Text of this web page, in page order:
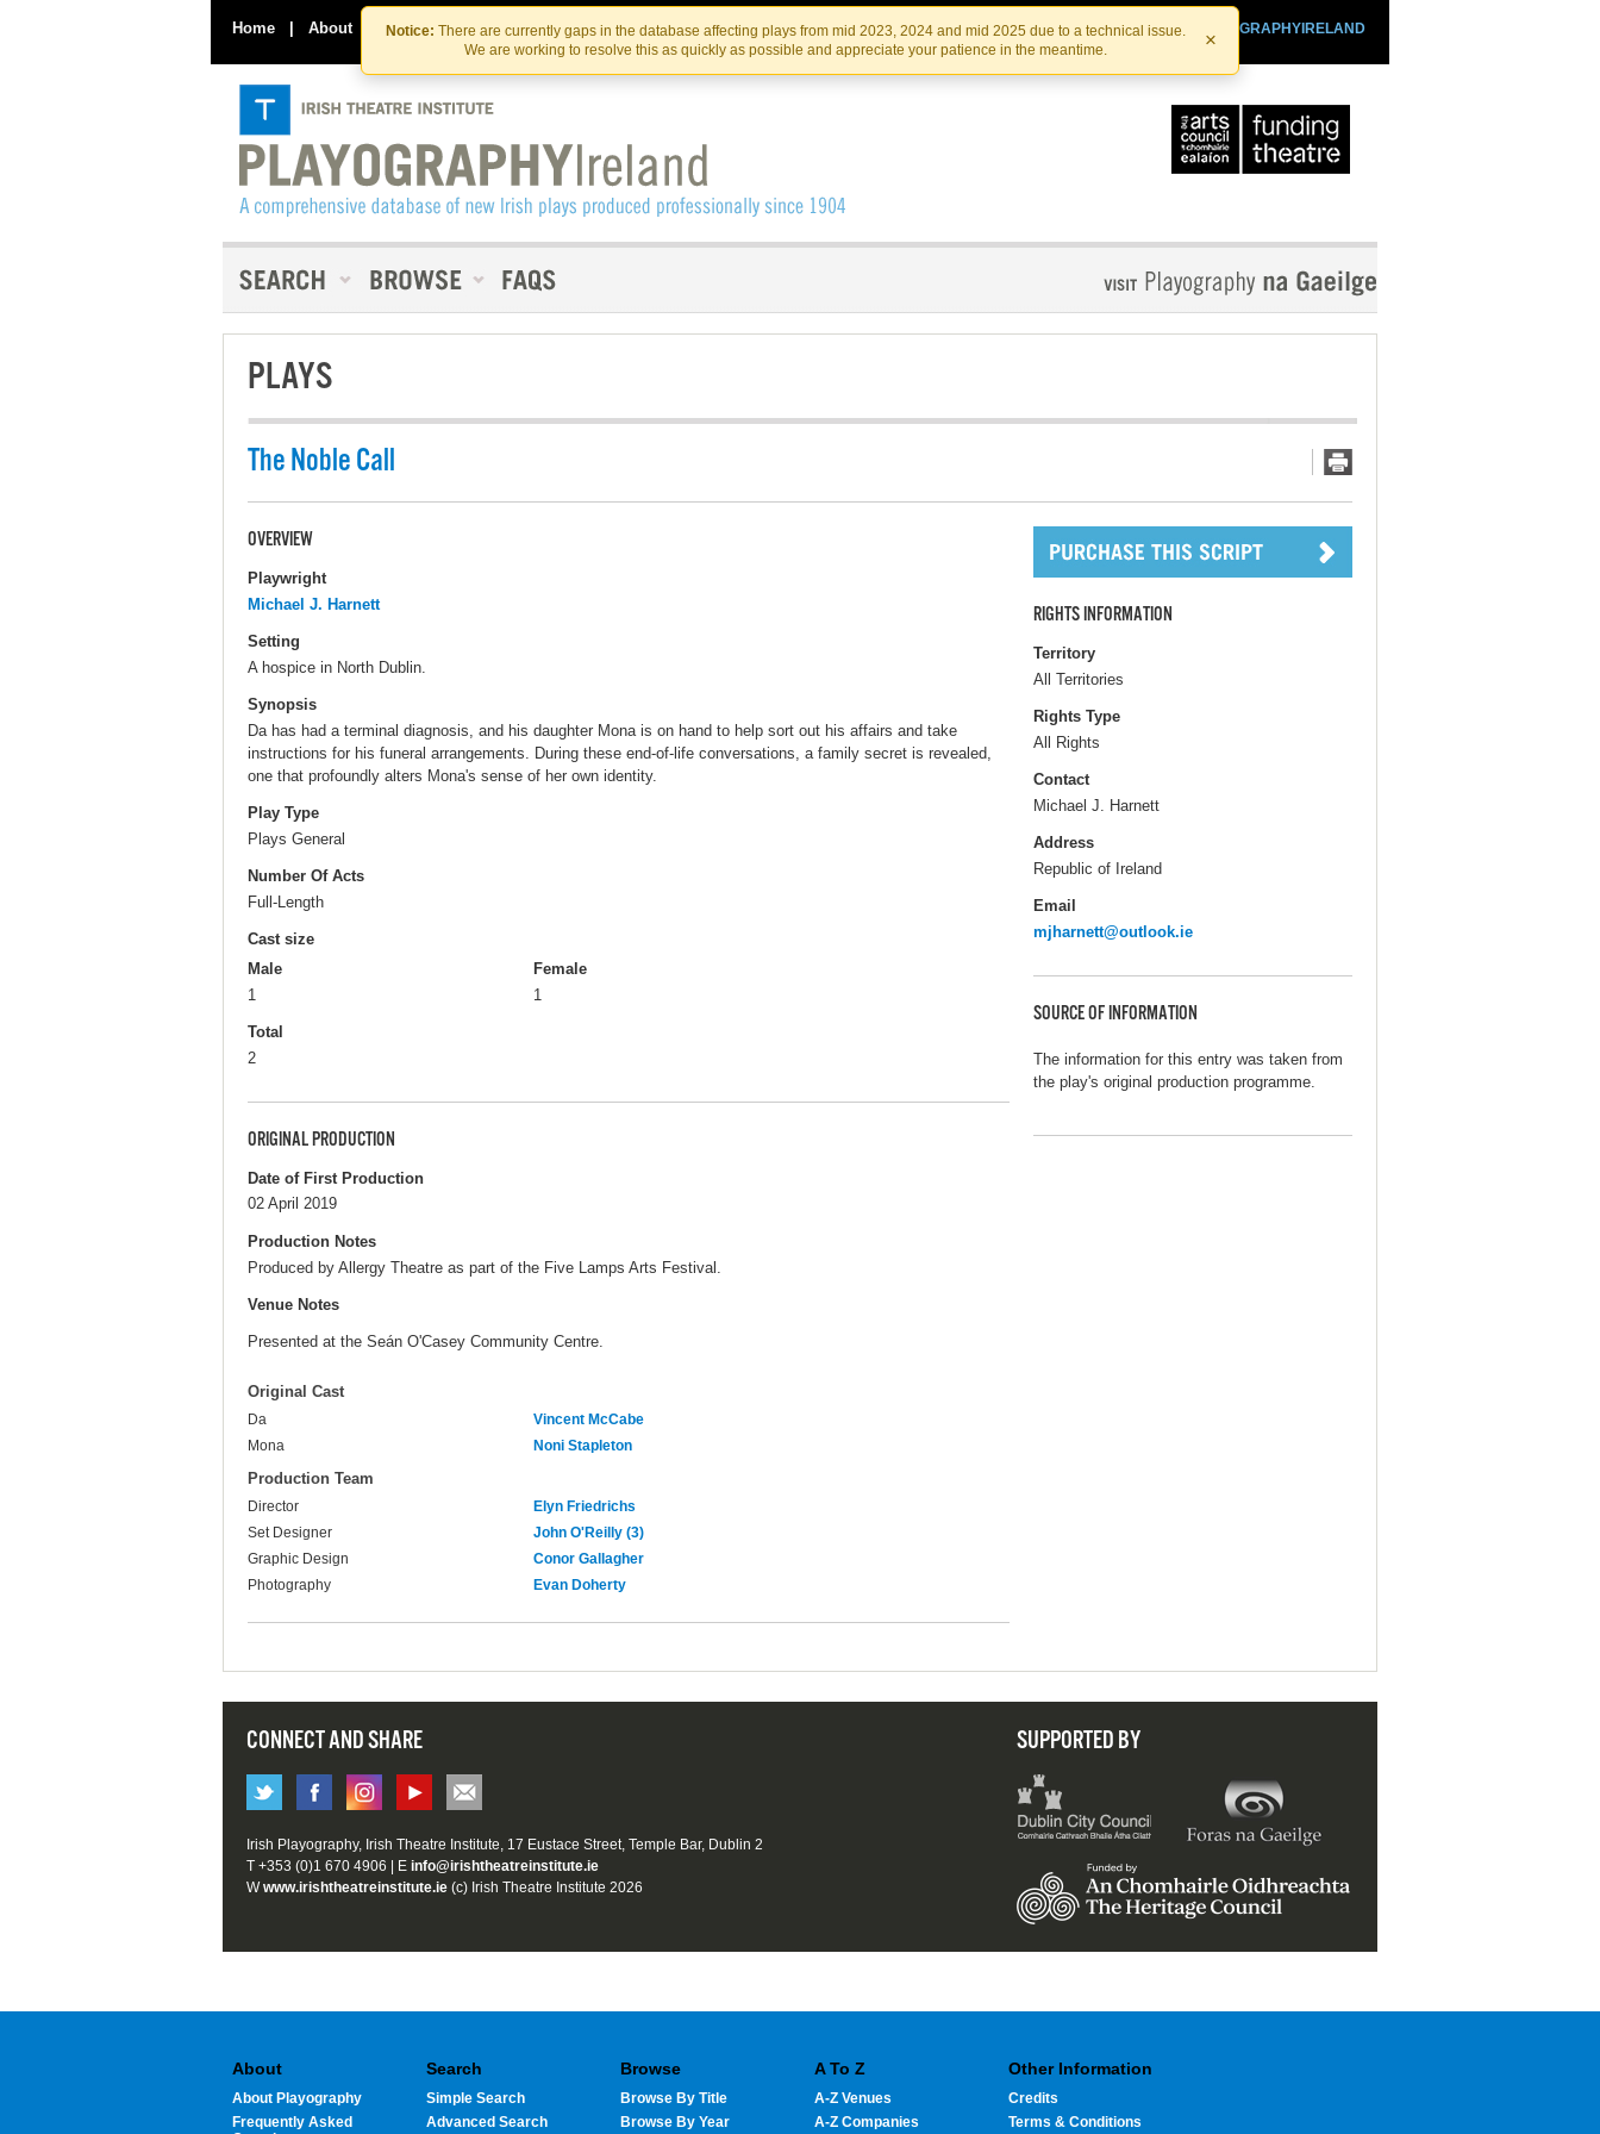
Skip
to
the
content
Skip
to
content
Notice: There are currently gaps in the database affecting plays from mid 2023, 2024 and mid 2025 due to a technical issue.
We are working to resolve this as quickly as possible and appreciate your patience in the meantime.
×
Home | About Contact Us PLAYOGRAPHYIRELAND
IRISHTHEATRE.IE
IRISH THEATRE INSTITUTE
PLAYS
The Noble Call
OVERVIEW
Playwright
Michael J. Harnett
Setting
A hospice in North Dublin.
Synopsis
Da has had a terminal diagnosis, and his daughter Mona is on hand to help sort out his affairs and take
instructions for his funeral arrangements. During these end-of-life conversations, a family secret is revealed,
one that profoundly alters Mona's sense of her own identity.
Play Type
Plays General
Number Of Acts
Full-Length
Cast size
Male
1
Female
1
Total
2
ORIGINAL PRODUCTION
Date of First Production
02 April 2019
Production Notes
Produced by Allergy Theatre as part of the Five Lamps Arts Festival.
Venue Notes
Presented at the Seán O'Casey Community Centre.
Original Cast
Da
Vincent McCabe
Mona
Noni Stapleton
Production Team
Director
Elyn Friedrichs
Set Designer
John O'Reilly (3)
Graphic Design
Conor Gallagher
Photography
Evan Doherty
RIGHTS INFORMATION
Territory
All Territories
Rights Type
All Rights
Contact
Michael J. Harnett
Address
Republic of Ireland
Email
mjharnett@outlook.ie
SOURCE OF INFORMATION
The information for this entry was taken from
the play's original production programme.
CONNECT AND SHARE SUPPORTED BY
Irish Playography, Irish Theatre Institute, 17 Eustace Street, Temple Bar, Dublin 2
T +353 (0)1 670 4906 | E info@irishtheatreinstitute.ie
Wwww.irishtheatreinstitute.ie (c) Irish Theatre Institute 2026
About
About Playography
Frequently Asked
Search
Simple Search
Advanced Search
Browse
Browse By Title
Browse By Year
A To Z
A-Z Venues
A-Z Companies
Other Information
Credits
Terms & Conditions